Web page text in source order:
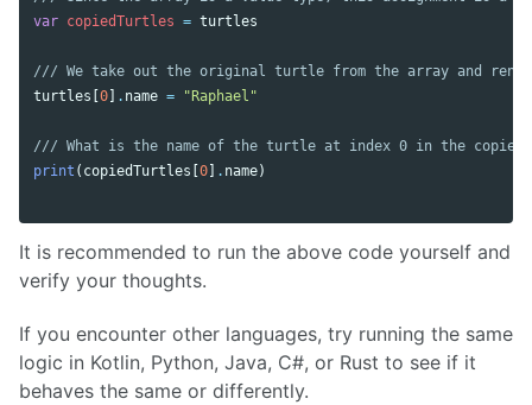
var copiedTurtles = turtles
/// We take out the original turtle from the array and
turtles 0 . name = "Raphael"
/// What is the name of the turtle at index 0 in the copied
print ( copiedTurtles 0 . name)
It is recommended to run the above code yourself and
verify your thoughts.
If you encounter other languages, try running the same
logic in Kotlin, Python, Java, C#, or Rust to see if it
behaves the same or differently.